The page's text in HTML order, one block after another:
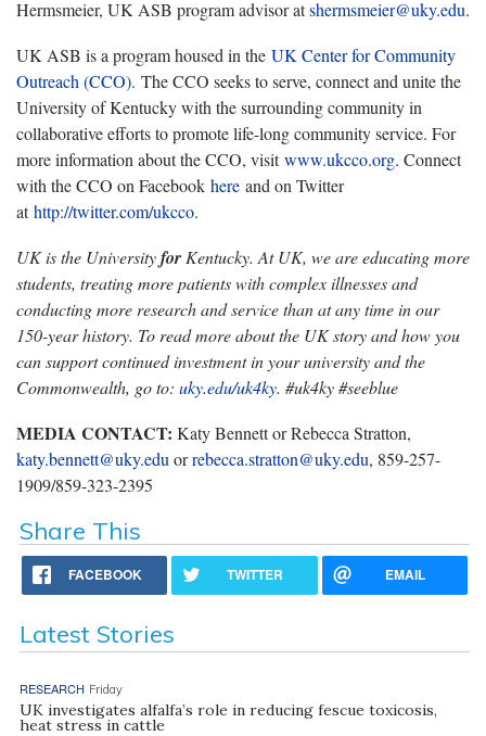
Hermsmeier, UK ASB program advisor atshermsmeier@uky.edu.
UK ASB is a program housed in the UK Center for Community
Outreach (CCO). The CCO seeks to serve, connect and unite the
University of Kentucky with the surrounding community in
collaborative efforts to promote life-long community service. For
more information about the CCO, visitwww.ukcco.org. Connect
with the CCO on Facebook here and on Twitter
athttp://twitter.com/ukcco.
UK is the Universityfor Kentucky. At UK, we are educating more
students, treating more patients with complex illnesses and
conducting more research and service than at any time in our
150-year history. To read more about the UK story and how you
can support continued investment in your university and the
Commonwealth, go to: uky.edu/uk4ky. #uk4ky #seeblue
MEDIA CONTACT: Katy Bennett or Rebecca Stratton,
katy.bennett@uky.edu orrebecca.stratton@uky.edu, 859-257-
1909/859-323-2395
Share This
FACEBOOK TWITTER EMAIL
Latest Stories
RESEARCH Friday
UK investigates alfalfa’s role in reducing fescue toxicosis,
heat stress in cattle